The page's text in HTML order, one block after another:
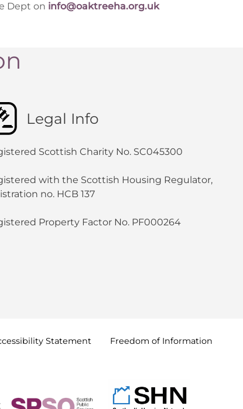
Dept on info@oaktreeha.org.uk
Legal Info
Scottish Charity No. SC045300
with the Scottish Housing Regulator,
no. HCB 137
Property Factor No. PF000264
Statement Freedom of Information